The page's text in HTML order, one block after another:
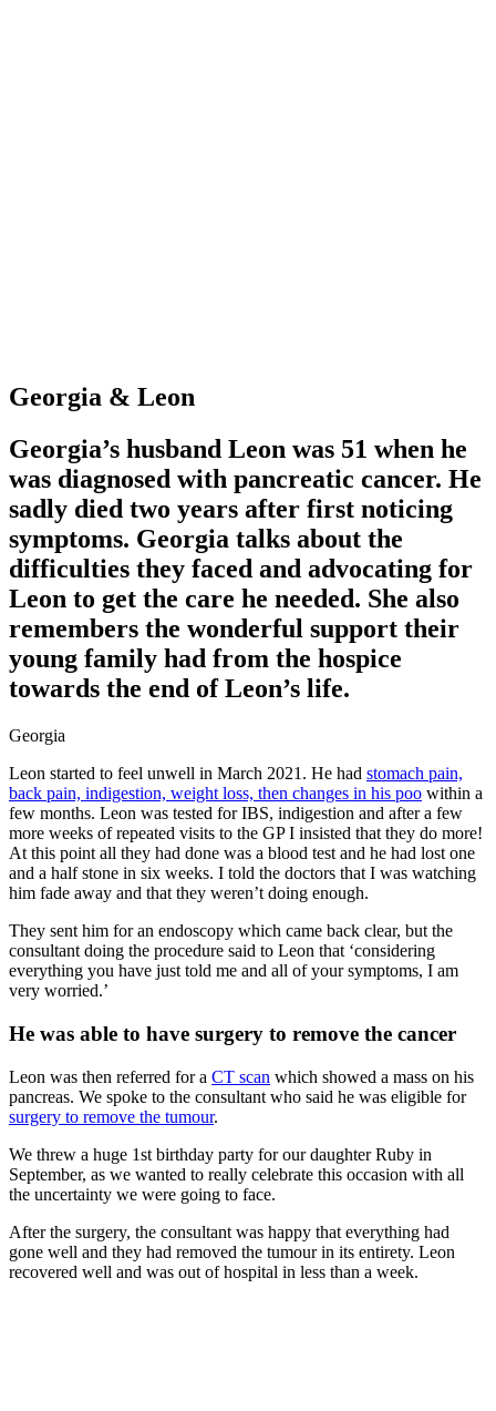
Georgia & Leon
Georgia’s husband Leon was 51 when he
was diagnosed with pancreatic cancer. He
sadly died two years after first noticing
symptoms. Georgia talks about the
difficulties they faced and advocating for
Leon to get the care he needed. She also
remembers the wonderful support their
young family had from the hospice
towards the end of Leon’s life.
Georgia
Leon started to feel unwell in March 2021. He had stomach pain,
back pain, indigestion, weight loss, then changes in his poo within a
few months. Leon was tested for IBS, indigestion and after a few
more weeks of repeated visits to the GP I insisted that they do more!
At this point all they had done was a blood test and he had lost one
and a half stone in six weeks. I told the doctors that I was watching
him fade away and that they weren’t doing enough.
They sent him for an endoscopy which came back clear, but the
consultant doing the procedure said to Leon that ‘considering
everything you have just told me and all of your symptoms, I am
very worried.’
He was able to have surgery to remove the cancer
Leon was then referred for a CT scan which showed a mass on his
pancreas. We spoke to the consultant who said he was eligible for
surgery to remove the tumour.
We threw a huge 1st birthday party for our daughter Ruby in
September, as we wanted to really celebrate this occasion with all
the uncertainty we were going to face.
After the surgery, the consultant was happy that everything had
gone well and they had removed the tumour in its entirety. Leon
recovered well and was out of hospital in less than a week.